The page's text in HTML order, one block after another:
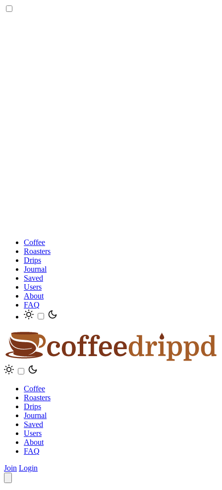
Coffee
Roasters
Drips
Journal
Saved
Users
About
FAQ
Coffee
Roasters
Drips
Journal
Saved
Users
About
FAQ
Join Login